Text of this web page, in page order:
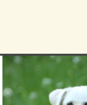
Association